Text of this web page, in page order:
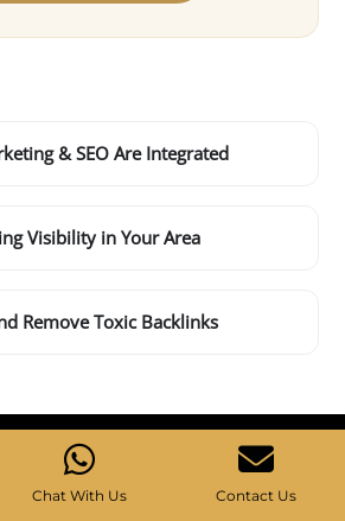
& SEO Are Integrated
Visibility in Your Area
Remove Toxic Backlinks
Chat With Us Contact Us